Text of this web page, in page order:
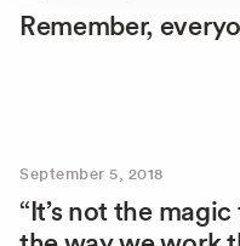
Remember,
September 5, 2018
“It’s not the